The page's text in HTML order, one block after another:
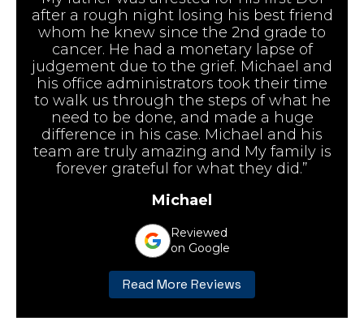
after a rough night losing his best friend
whom he knew since the 2nd grade to
cancer. He had a monetary lapse of
judgement due to the grief. Michael and
his office administrators took their time
to walk us through the steps of what he
need to be done, and made a huge
difference in his case. Michael and his
team are truly amazing and My family is
forever grateful for what they did.”
Michael
Reviewed
on Google
Read More Reviews